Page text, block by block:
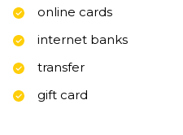
online cards
internet banks
transfer
gift card